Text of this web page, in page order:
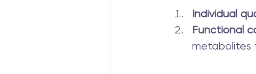
Individual
Functional
metabolites